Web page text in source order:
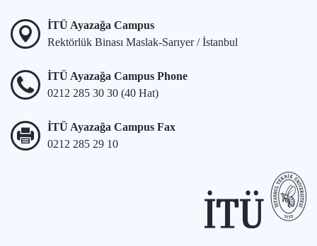
İTÜ Ayazağa Campus
Rektörlük Binası Maslak-Sarıyer / İstanbul
İTÜ Ayazağa Campus Phone
0212 285 30 30 (40 Hat)
İTÜ Ayazağa Campus Fax
0212 285 29 10